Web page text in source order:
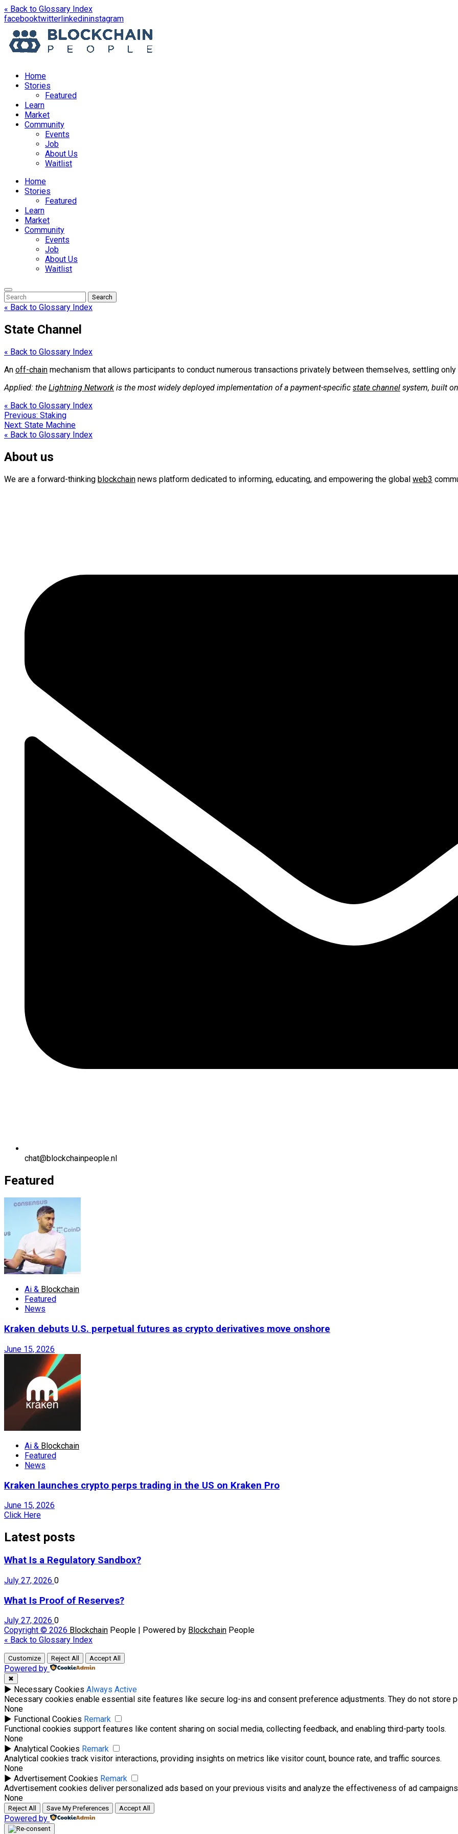
« Back to Glossary Index
facebookopens
a
new
twitteropens
in
a
new
linkedinopens
in
a
new
instagramopens
in
a
new
Home
Stories
Featured
Learn
Market
Community
Events
Job
About Us
Waitlist
Menu
Home
Stories
Featured
Learn
Market
Community
Events
Job
About Us
Waitlist
Enter
Keyword
Search
for:
Search
Search
« Back to Glossary Index
State Channel
« Back to Glossary Index
An off-chain mechanism that allows participants to conduct numerous transactions privately between themselves, settling
Applied: the Lightning Network is the most widely deployed implementation of a payment-specific state channel system, built
« Back to Glossary Index
Post
navigation
Previous: Staking
Next: State Machine
« Back to Glossary Index
About us
We are a forward-thinking blockchain news platform dedicated to informing, educating, and empowering the global web3
chat@blockchainpeople.nl
Featured
Ai & Blockchain
Featured
News
Kraken debuts U.S. perpetual futures as crypto derivatives move onshore
June 15, 2026
Ai & Blockchain
Featured
News
Kraken launches crypto perps trading in the US on Kraken Pro
June 15, 2026
Click Here
Latest posts
What Is a Regulatory Sandbox?
July 27, 2026 0
What Is Proof of Reserves?
July 27, 2026 0
Copyright © 2026 Blockchain People | Powered by Blockchain People
« Back to Glossary Index
Customize Reject All Accept All
Powered by
✖
► Necessary Cookies Always Active
Necessary cookies enable essential site features like secure log-ins and consent preference adjustments. They do not store
None
► Functional Cookies Remark
Functional cookies support features like content sharing on social media, collecting feedback, and enabling third-party tools.
None
► Analytical Cookies Remark
Analytical cookies track visitor interactions, providing insights on metrics like visitor count, bounce rate, and traffic sources.
None
► Advertisement Cookies Remark
Advertisement cookies deliver personalized ads based on your previous visits and analyze the effectiveness of ad
None
Reject All Save My Preferences Accept All
Powered by